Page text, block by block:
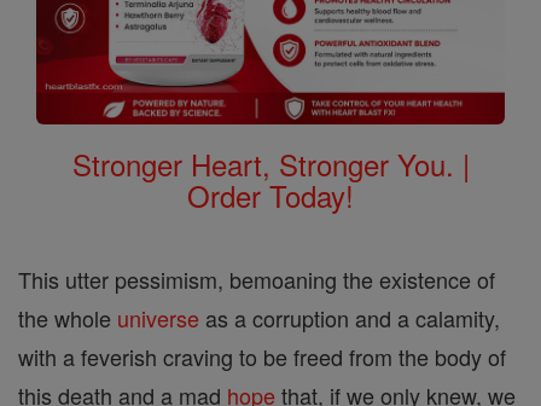
Stronger Heart, Stronger You. |
Order Today!
This utter pessimism, bemoaning the existence of
the whole universe as a corruption and a calamity,
with a feverish craving to be freed from the body of
this death and a mad hope that, if we only knew, we